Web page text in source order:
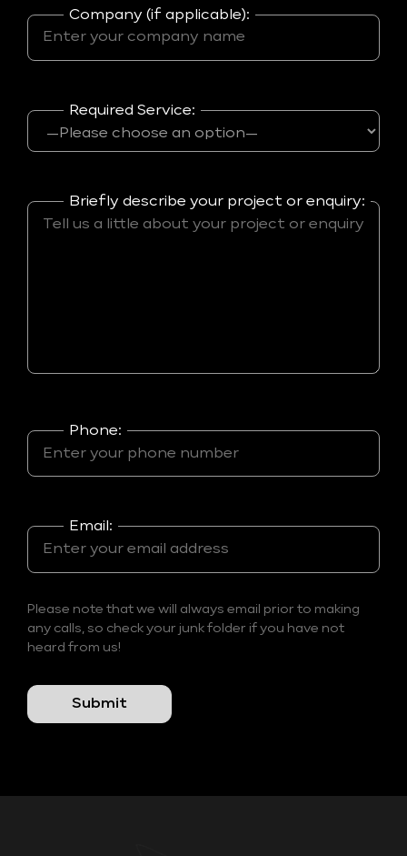
Company (if applicable):
Required Service:
Briefly describe your project or enquiry:
Phone:
Email:
Please note that we will always email prior to making
any calls, so check your junk folder if you have not
heard from us!